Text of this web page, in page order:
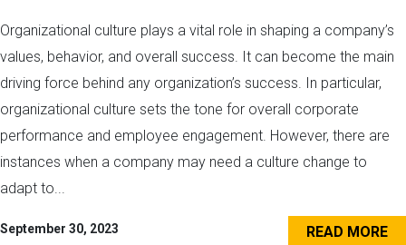
Organizational culture plays a vital role in shaping a company’s
values, behavior, and overall success. It can become the main
driving force behind any organization’s success. In particular,
organizational culture sets the tone for overall corporate
performance and employee engagement. However, there are
instances when a company may need a culture change to
adapt to...
September 30, 2023 READ MORE